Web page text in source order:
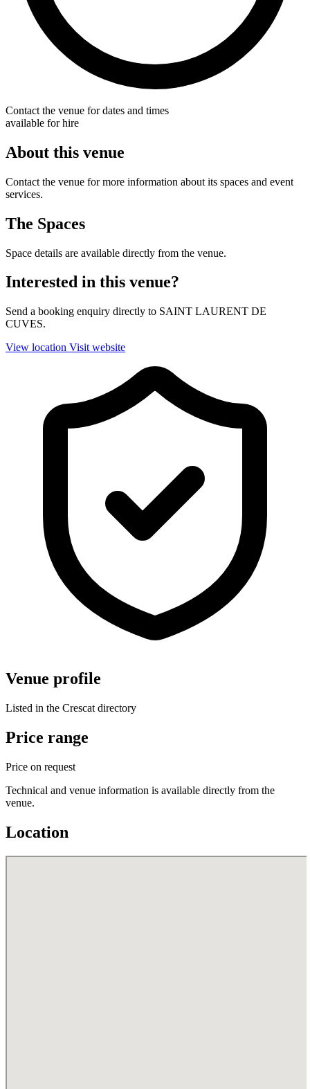
Contact the venue for dates and times
available for hire
About this venue
Contact the venue for more information about its spaces and event
services.
The Spaces
Space details are available directly from the venue.
Interested in this venue?
Send a booking enquiry directly to SAINT LAURENT DE
CUVES.
View location Visit website
Venue profile
Listed in the Crescat directory
Price range
Price on request
Technical and venue information is available directly from the
venue.
Location